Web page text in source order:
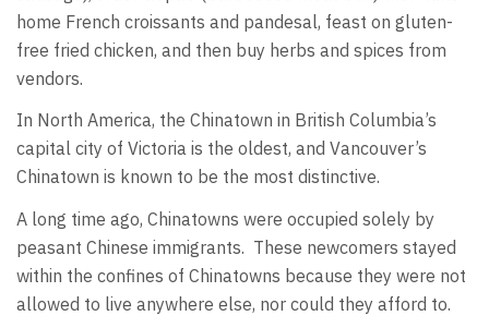
home French croissants and pandesal, feast on gluten-
free fried chicken, and then buy herbs and spices from
vendors.
In North America, the Chinatown in British Columbia’s
capital city of Victoria is the oldest, and Vancouver’s
Chinatown is known to be the most distinctive.
A long time ago, Chinatowns were occupied solely by
peasant Chinese immigrants. These newcomers stayed
within the confines of Chinatowns because they were not
allowed to live anywhere else, nor could they afford to.